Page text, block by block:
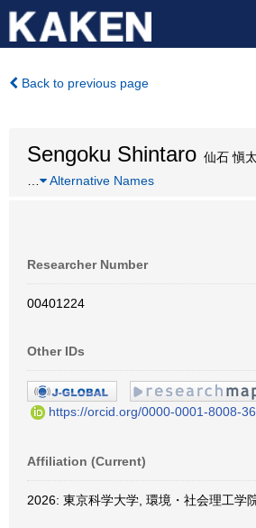
Back to previous page
Sengoku Shintaro 仙石 愼
Alternative Names
Researcher Number
00401224
Other IDs
https://orcid.org/0000-0001-8008-
Affiliation (Current)
2026: 東京科学大学, 環境・社会理工学